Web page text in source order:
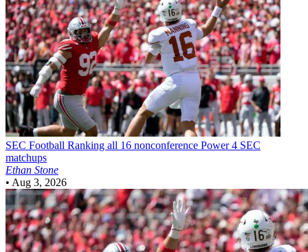
SEC Football Ranking all 16 nonconference Power 4 SEC
matchups
Ethan Stone
• Aug 3, 2026